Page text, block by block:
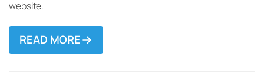
website.
READ MORE